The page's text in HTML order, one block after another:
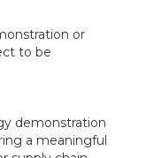
or
to be
demonstration
a meaningful